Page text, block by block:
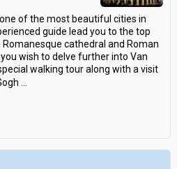
of the most beautiful cities in
guide lead you to the top
cathedral and Roman
wish to delve further into Van
walking tour along with a visit